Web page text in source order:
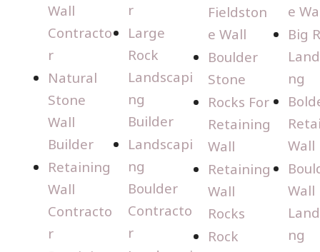
Wall
Contracto
r
Natural
Stone
Wall
Builder
Retaining
Wall
Contracto
r
r
Large
Rock
Landscapi
ng
Builder
Landscapi
ng
Boulder
Contracto
r
Fieldston
e Wall
Boulder
Stone
Rocks For
Retaining
Wall
Retaining
Wall
Rocks
Rock
e
Big
ng
Wall
Wall
ng